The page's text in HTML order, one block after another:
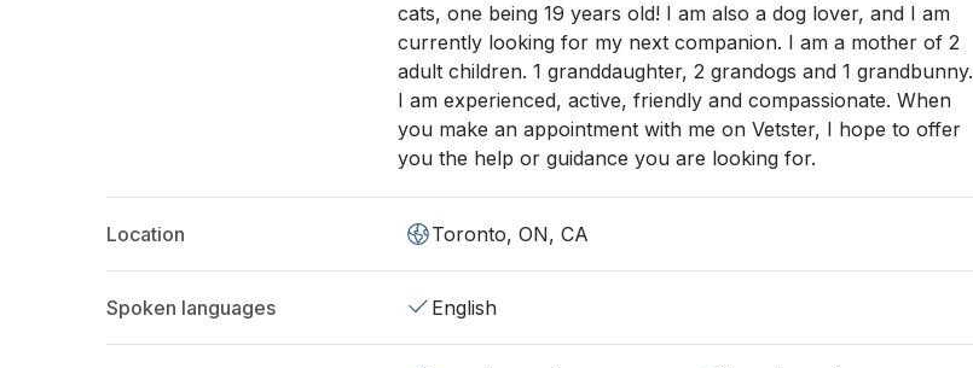
cats, one being 19 years old! I am also a dog lover, and I am
currently looking for my next companion. I am a mother of 2
adult children. 1 granddaughter, 2 grandogs and 1 grandbunny.
I am experienced, active, friendly and compassionate. When
you make an appointment with me on Vetster, I hope to offer
you the help or guidance you are looking for.
Location Toronto, ON, CA
Spoken languages English